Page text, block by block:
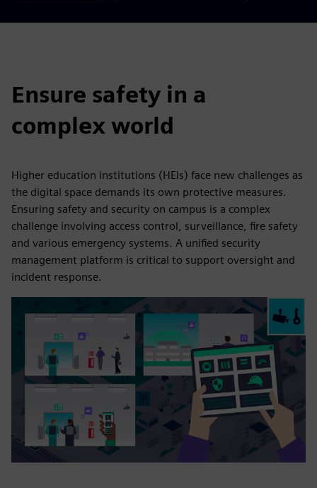
Ensure safety in a
complex world
Higher education institutions (HEIs) face new challenges as
the digital space demands its own protective measures.
Ensuring safety and security on campus is a complex
challenge involving access control, surveillance, fire safety
and various emergency systems. A unified security
management platform is critical to support oversight and
incident response.